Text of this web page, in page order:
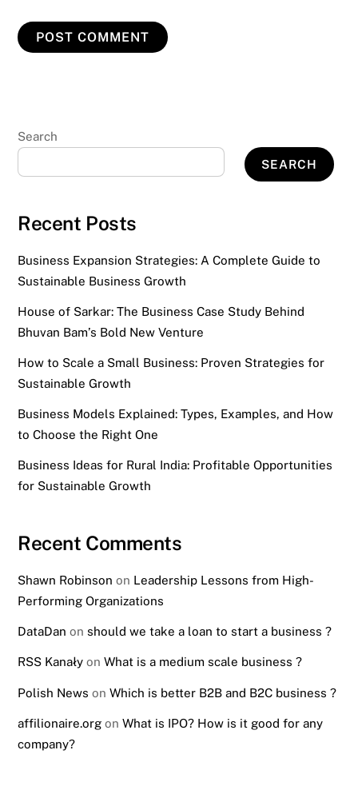
Search
SEARCH
Recent Posts
Business Expansion Strategies: A Complete Guide to
Sustainable Business Growth
House of Sarkar: The Business Case Study Behind
Bhuvan Bam’s Bold New Venture
How to Scale a Small Business: Proven Strategies for
Sustainable Growth
Business Models Explained: Types, Examples, and How
to Choose the Right One
Business Ideas for Rural India: Profitable Opportunities
for Sustainable Growth
Recent Comments
Shawn Robinson on Leadership Lessons from High-
Performing Organizations
DataDan on should we take a loan to start a business ?
RSS Kanały onWhat is a medium scale business ?
Polish News onWhich is better B2B and B2C business ?
affilionaire.org onWhat is IPO? How is it good for any
company?